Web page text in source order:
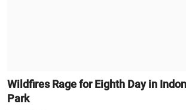
Wildfires Rage for Eighth Day in
Park